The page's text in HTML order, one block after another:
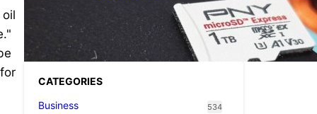
The 1TB PNY microSD
Express Card loaded up
Pokemon Pokopi…
CATEGORIES
Business
534